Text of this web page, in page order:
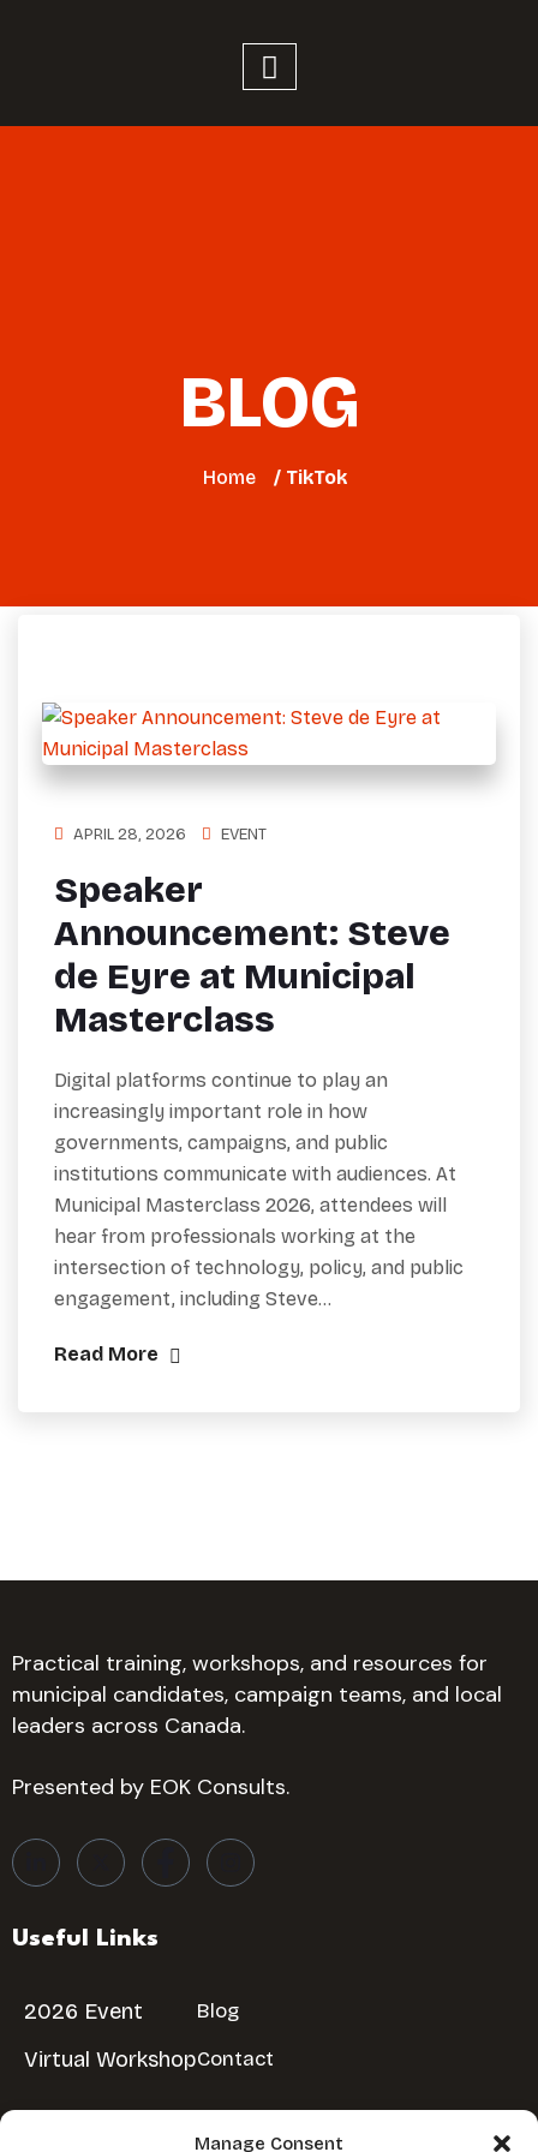
Manage Consent
BLOG
Home / TikTok
APRIL 28, 2026 EVENT
Speaker
Announcement: Steve
de Eyre at Municipal
Masterclass
Digital platforms continue to play an
increasingly important role in how
governments, campaigns, and public
institutions communicate with audiences. At
Municipal Masterclass 2026, attendees will
hear from professionals working at the
intersection of technology, policy, and public
engagement, including Steve…
Read More
Practical training, workshops, and resources for
municipal candidates, campaign teams, and local
leaders across Canada.
Presented by EOK Consults.
Useful Links
2026 Event
Virtual Workshop
Blog
Contact